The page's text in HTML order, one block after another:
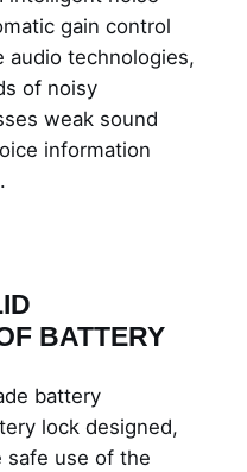
gain control
audio technologies,
of noisy
weak sound
information
BATTERY
battery
lock designed,
safe use of the